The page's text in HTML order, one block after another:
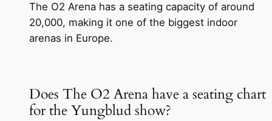
The O2 Arena has a seating capacity of around
20,000, making it one of the biggest indoor
arenas in Europe.
Does The O2 Arena have a seating chart
for the Yungblud show?